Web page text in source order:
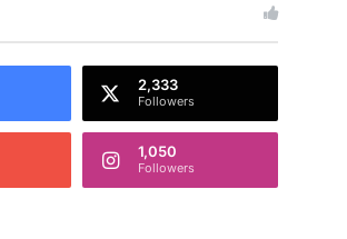
2,333
Followers
1,050
Followers